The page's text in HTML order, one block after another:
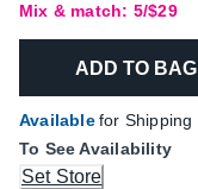
Mix & match: 5/$29
ADD TO BAG
Availablefor Shipping
To See Availability
Set Store